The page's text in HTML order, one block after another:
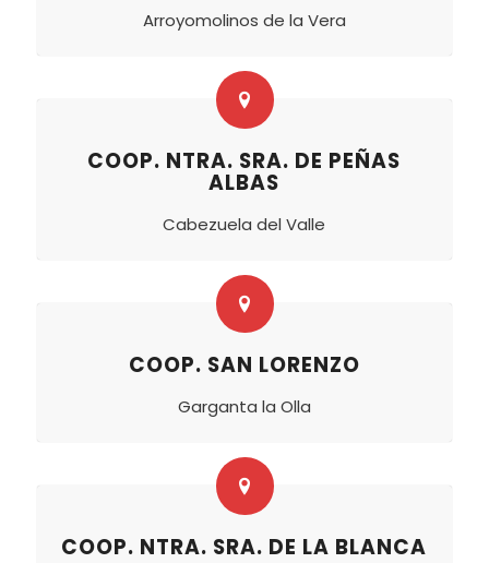
Arroyomolinos de la Vera
COOP. NTRA. SRA. DE PEÑAS
ALBAS
Cabezuela del Valle
COOP. SAN LORENZO
Garganta la Olla
COOP. NTRA. SRA. DE LA BLANCA